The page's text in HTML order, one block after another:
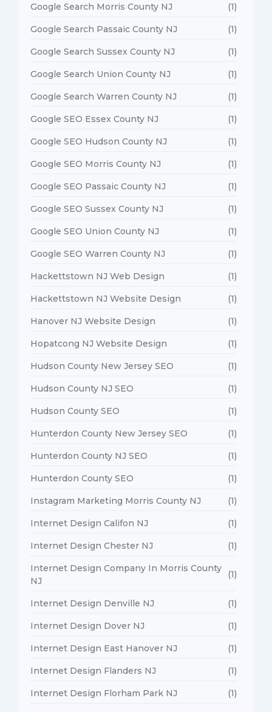
Google Search Morris County NJ (1)
Google Search Passaic County NJ (1)
Google Search Sussex County NJ (1)
Google Search Union County NJ (1)
Google Search Warren County NJ (1)
Google SEO Essex County NJ (1)
Google SEO Hudson County NJ (1)
Google SEO Morris County NJ (1)
Google SEO Passaic County NJ (1)
Google SEO Sussex County NJ (1)
Google SEO Union County NJ (1)
Google SEO Warren County NJ (1)
Hackettstown NJ Web Design (1)
Hackettstown NJ Website Design (1)
Hanover NJ Website Design (1)
Hopatcong NJ Website Design (1)
Hudson County New Jersey SEO (1)
Hudson County NJ SEO (1)
Hudson County SEO (1)
Hunterdon County New Jersey SEO (1)
Hunterdon County NJ SEO (1)
Hunterdon County SEO (1)
Instagram Marketing Morris County NJ (1)
Internet Design Califon NJ (1)
Internet Design Chester NJ (1)
Internet Design Company In Morris County
NJ
(1)
Internet Design Denville NJ (1)
Internet Design Dover NJ (1)
Internet Design East Hanover NJ (1)
Internet Design Flanders NJ (1)
Internet Design Florham Park NJ (1)